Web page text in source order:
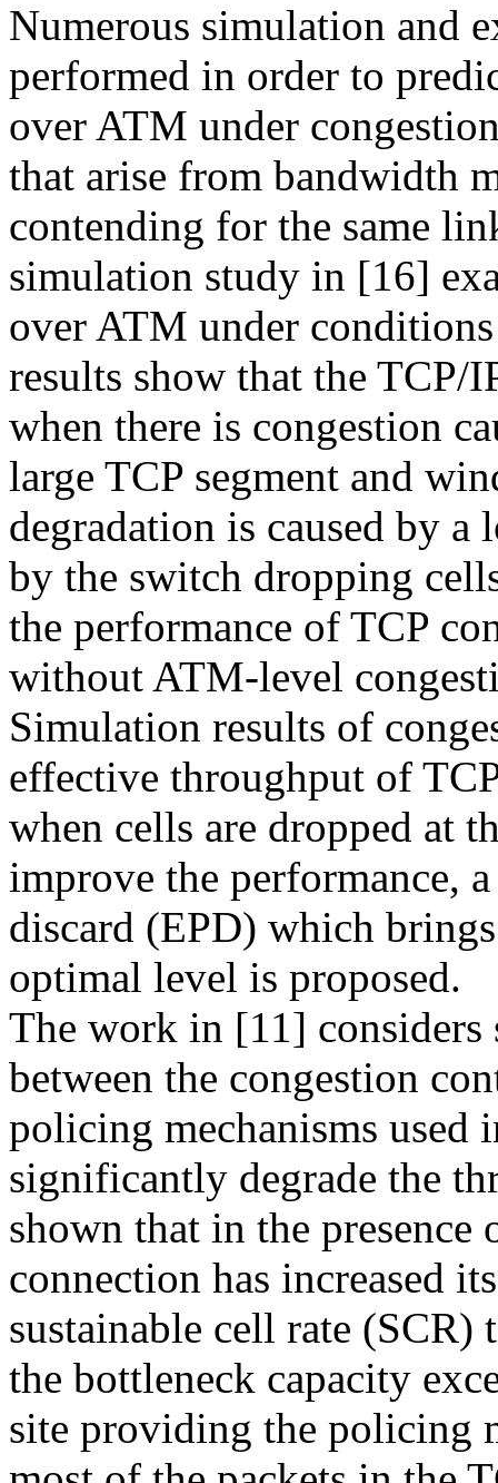
Numerous simulation and
performed in order to
over ATM under
that arise from bandwidth
contending for the same
simulation study in [16]
over ATM under
results show that the TCP/
when there is congestion
large TCP segment and
degradation is caused by a
by the switch dropping
the performance of TCP
without ATM-level
Simulation results of
effective throughput of
when cells are dropped at
improve the performance,
discard (EPD) which
optimal level is proposed.
The work in [11] considers
between the congestion
policing mechanisms used
significantly degrade the
shown that in the
connection has increased
sustainable cell rate
the bottleneck capacity
site providing the policing